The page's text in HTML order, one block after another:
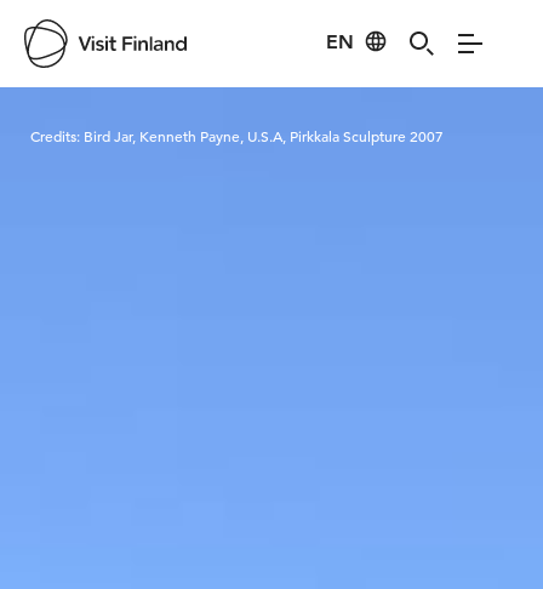
EN
Credits: Bird Jar, Kenneth Payne, U.S.A, Pirkkala Sculpture 2007